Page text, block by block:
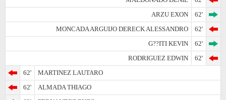
ARZU EXON
62'
MONCADA ARGUIJO DERECK ALESSANDRO
62'
G??ITI KEVIN
62'
RODRIGUEZ EDWIN
62'
62'
MARTINEZ LAUTARO
62'
ALMADA THIAGO